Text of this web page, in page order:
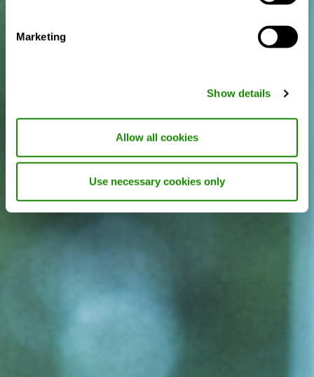
Marketing
Show details
Allow all cookies
Use necessary cookies only